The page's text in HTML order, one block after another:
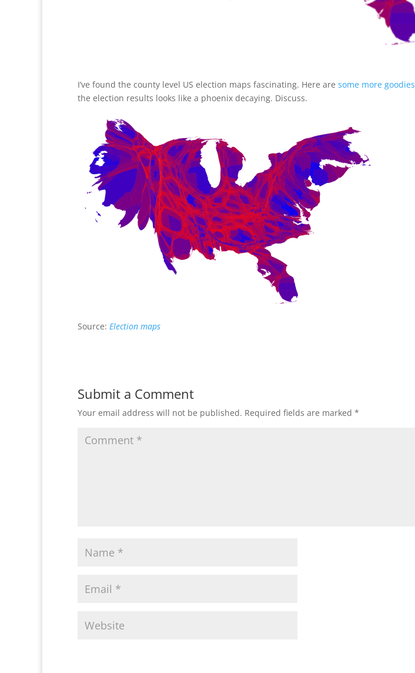
I’ve found the county level US election maps fascinating. Here are some more goodies
the election results looks like a phoenix decaying. Discuss.
Source: Election maps
Submit a Comment
Your email address will not be published. Required fields are marked *